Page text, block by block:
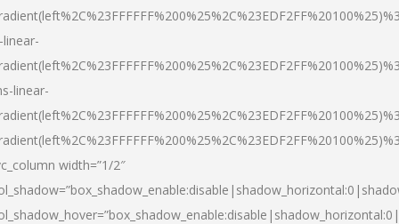
linear-
width=”1/2″